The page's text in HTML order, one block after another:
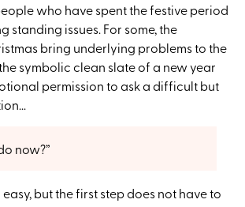
who have spent the festive period
standing issues. For some, the
bring underlying problems to the
symbolic clean slate of a new year
permission to ask a difficult but
now?”
but the first step does not have to